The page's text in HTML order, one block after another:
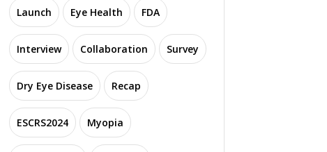
Launch Eye Health FDA
Interview Collaboration Survey
Dry Eye Disease Recap
ESCRS2024 Myopia